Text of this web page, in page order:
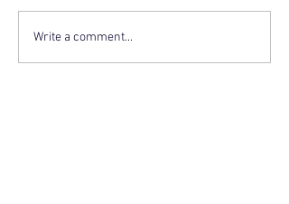
Write a comment...